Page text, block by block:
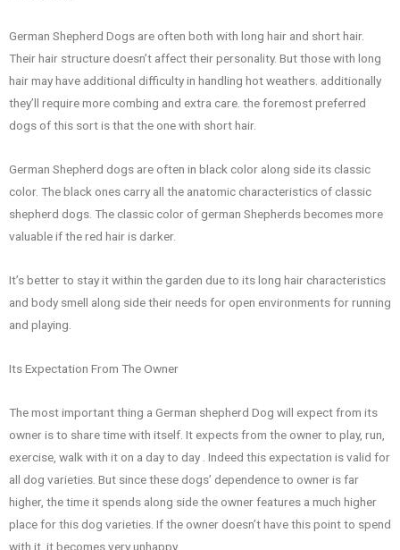
German Shepherd Dogs are often both with long hair and short hair.
Their hair structure doesn’t affect their personality. But those with long
hair may have additional difficulty in handling hot weathers. additionally
they’ll require more combing and extra care. the foremost preferred
dogs of this sort is that the one with short hair.
German Shepherd dogs are often in black color along side its classic
color. The black ones carry all the anatomic characteristics of classic
shepherd dogs. The classic color of german Shepherds becomes more
valuable if the red hair is darker.
It’s better to stay it within the garden due to its long hair characteristics
and body smell along side their needs for open environments for running
and playing.
Its Expectation From The Owner
The most important thing a German shepherd Dog will expect from its
owner is to share time with itself. It expects from the owner to play, run,
exercise, walk with it on a day to day . Indeed this expectation is valid for
all dog varieties. But since these dogs’ dependence to owner is far
higher, the time it spends along side the owner features a much higher
place for this dog varieties. If the owner doesn’t have this point to spend
with it, it becomes very unhappy.